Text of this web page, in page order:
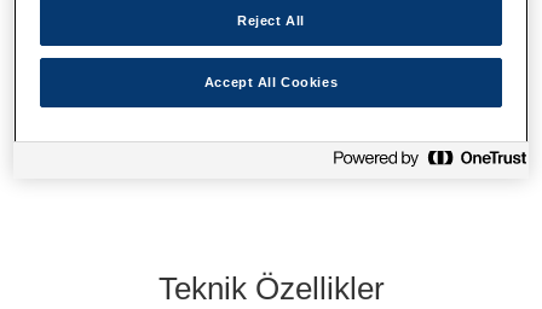
Find support
Teknik Özellikler
Reject All
Accept All Cookies